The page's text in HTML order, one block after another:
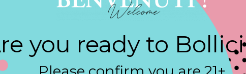
SPARKLING CUVEE, BOLLICINI SPARKLING CUVEE ROSE
you ready to